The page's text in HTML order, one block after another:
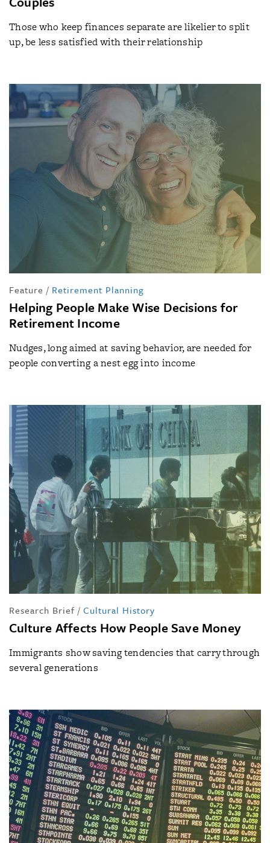
Those who keep finances separate are likelier to split
up, be less satisfied with their relationship
Feature / Retirement Planning
Helping People Make Wise Decisions for
Retirement Income
Nudges, long aimed at saving behavior, are needed for
people converting a nest egg into income
Research Brief / Cultural History
Culture Affects How People Save Money
Immigrants show saving tendencies that carry through
several generations